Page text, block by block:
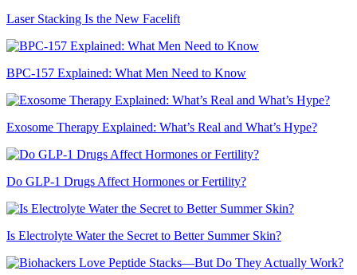
Laser Stacking Is the New Facelift
BPC-157 Explained: What Men Need to Know
Exosome Therapy Explained: What’s Real and What’s Hype?
Do GLP-1 Drugs Affect Hormones or Fertility?
Is Electrolyte Water the Secret to Better Summer Skin?